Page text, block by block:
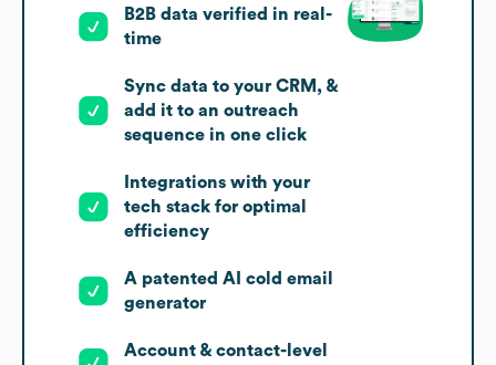
B2B data verified in real-
time
Sync data to your CRM, &
add it to an outreach
sequence in one click
Integrations with your
tech stack for optimal
efficiency
A patented AI cold email
generator
Account & contact-level